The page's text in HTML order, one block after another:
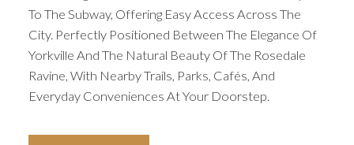
To The Subway, Offering Easy Access Across The
City. Perfectly Positioned Between The Elegance Of
Yorkville And The Natural Beauty Of The Rosedale
Ravine, With Nearby Trails, Parks, Cafés, And
Everyday Conveniences At Your Doorstep.